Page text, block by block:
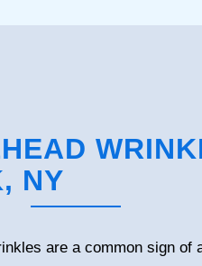
NY
are a common sign of